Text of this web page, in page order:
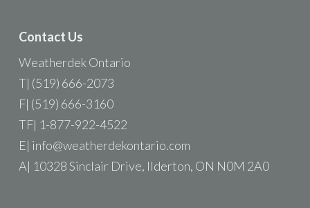
Contact Us
Weatherdek Ontario
T| (519) 666-2073
F| (519) 666-3160
TF| 1-877-922-4522
E| info@weatherdekontario.com
A| 10328 Sinclair Drive, Ilderton, ON N0M 2A0